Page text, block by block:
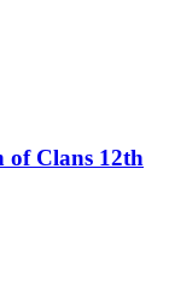
of Clans 12th